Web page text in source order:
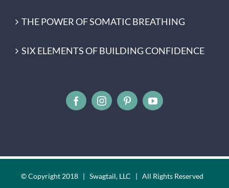
THE POWER OF SOMATIC BREATHING
SIX ELEMENTS OF BUILDING CONFIDENCE
© Copyright 2018 | Swagtail, LLC | All Rights Reserved